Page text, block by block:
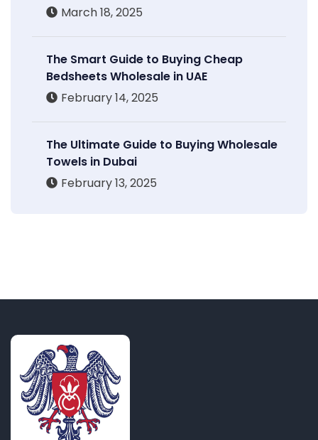
March 18, 2025
The Smart Guide to Buying Cheap
Bedsheets Wholesale in UAE
February 14, 2025
The Ultimate Guide to Buying Wholesale
Towels in Dubai
February 13, 2025